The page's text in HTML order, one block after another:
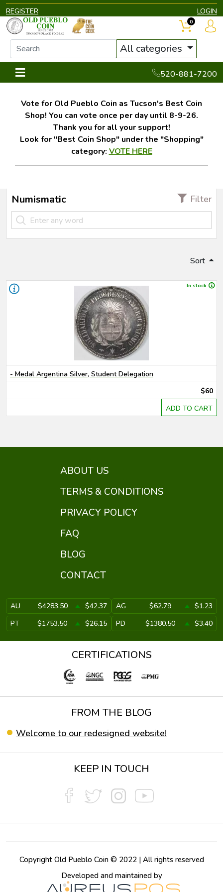
REGISTER LOGIN
All categories
520-881-7200
0
Vote for Old Pueblo Coin as Tucson's Best Coin
Shop! You can vote once per day until 8-9-26.
Thank you for all your support!
Look for "Best Coin Shop" under the "Shopping"
category: VOTE HERE
Numismatic Filter
Sort
In stock
- Medal Argentina Silver, Student Delegation
$60
ADD TO CART
ABOUT US
TERMS & CONDITIONS
PRIVACY POLICY
FAQ
BLOG
CONTACT
AU $4283.50 $42.37 AG $62.79
$1.23
PT
$1753.50 $26.15 PD $1380.50 $3.40
CERTIFICATIONS
FROM THE BLOG
Welcome to our redesigned website!
KEEP IN TOUCH
Copyright Old Pueblo Coin © 2022 | All rights reserved
Developed and maintained by